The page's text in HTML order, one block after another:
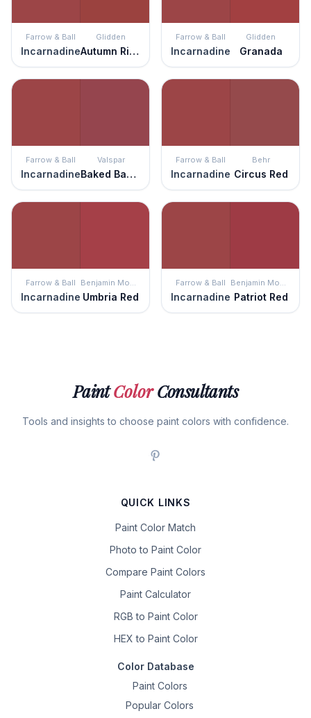
Farrow & Ball
Incarnadine
Glidden
Autumn Ridge
Farrow & Ball
Incarnadine
Glidden
Granada
Farrow & Ball
Incarnadine
Valspar
Baked Bahama
Farrow & Ball
Incarnadine
Behr
Circus Red
Farrow & Ball
Incarnadine
Benjamin Moore
Umbria Red
Farrow & Ball
Incarnadine
Benjamin Moore
Patriot Red
PaintColorConsultants
Tools and insights to choose paint colors with confidence.
QUICK LINKS
Paint Color Match
Photo to Paint Color
Compare Paint Colors
Paint Calculator
RGB to Paint Color
HEX to Paint Color
Color Database
Paint Colors
Popular Colors